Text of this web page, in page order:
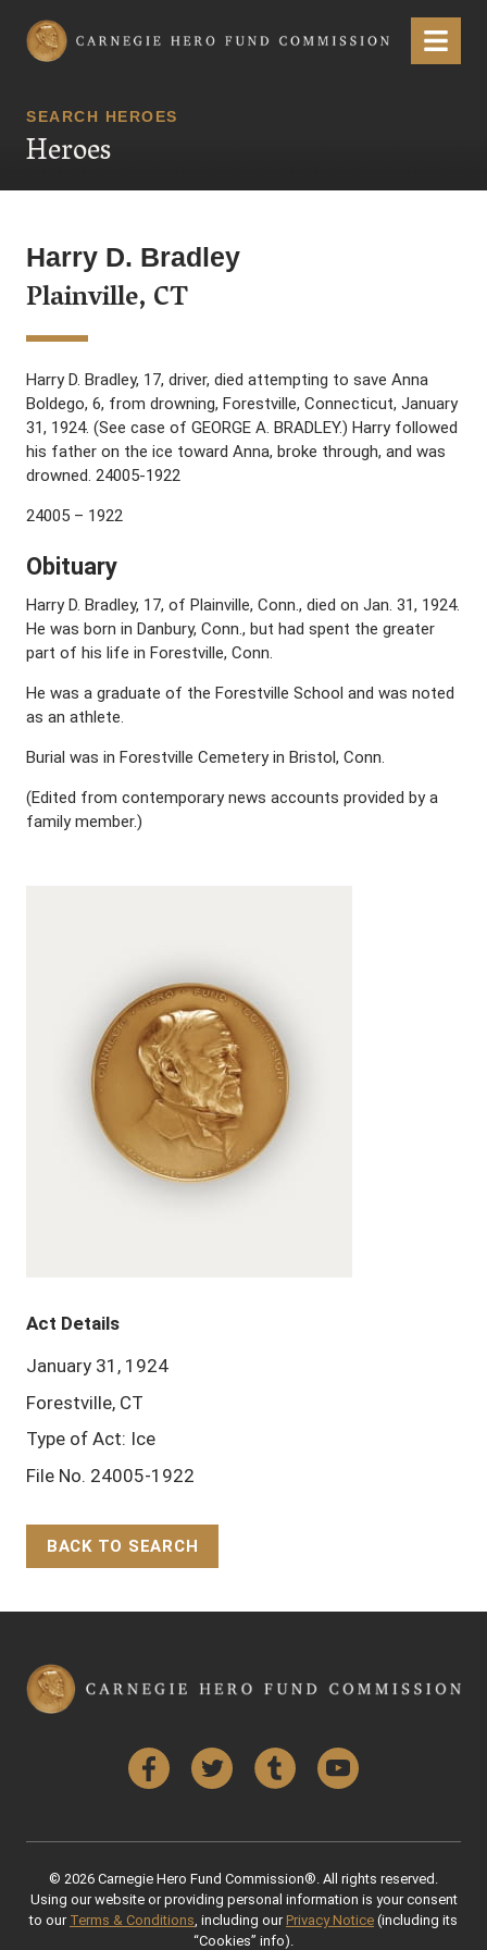
Carnegie Hero Fund Commission Menu
SEARCH HEROES
Heroes
Harry D. Bradley
Plainville, CT
Harry D. Bradley, 17, driver, died attempting to save Anna
Boldego, 6, from drowning, Forestville, Connecticut, January
31, 1924. (See case of GEORGE A. BRADLEY.) Harry followed
his father on the ice toward Anna, broke through, and was
drowned. 24005-1922
24005 – 1922
Obituary
Harry D. Bradley, 17, of Plainville, Conn., died on Jan. 31, 1924.
He was born in Danbury, Conn., but had spent the greater
part of his life in Forestville, Conn.
He was a graduate of the Forestville School and was noted
as an athlete.
Burial was in Forestville Cemetery in Bristol, Conn.
(Edited from contemporary news accounts provided by a
family member.)
Act Details
January 31, 1924
Forestville, CT
Type of Act: Ice
File No. 24005-1922
BACK TO SEARCH
FacebookTwitter Tumblr YouTube
© 2026 Carnegie Hero Fund Commission®. All rights reserved.
Using our website or providing personal information is your consent
to our Terms & Conditions , including our Privacy Notice (including its
“Cookies” info).